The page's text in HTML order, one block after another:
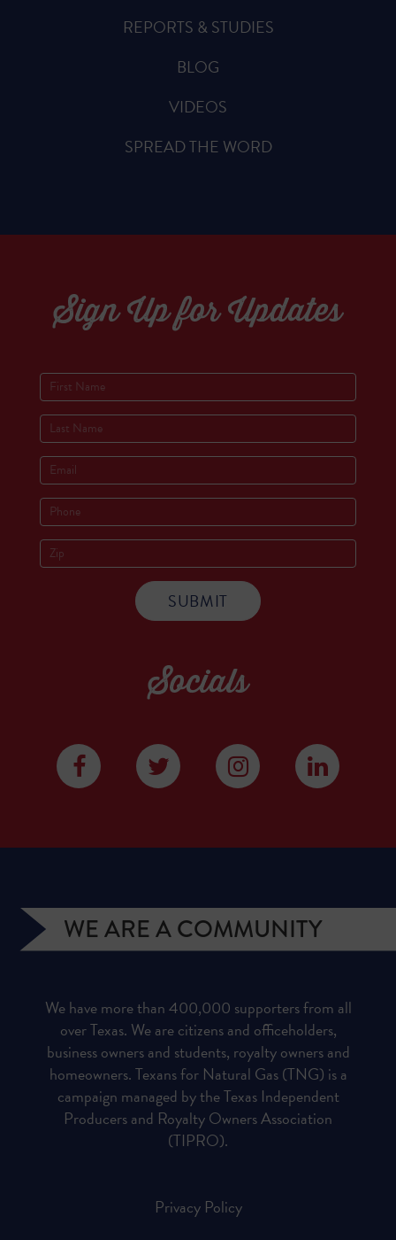
REPORTS & STUDIES
BLOG
VIDEOS
SPREAD THE WORD
Sign Up for Updates
Socials
WE ARE A COMMUNITY
We have more than 400,000 supporters from all
over Texas. We are citizens and officeholders,
business owners and students, royalty owners and
homeowners. Texans for Natural Gas (TNG) is a
campaign managed by the Texas Independent
Producers and Royalty Owners Association
(TIPRO).
Privacy Policy